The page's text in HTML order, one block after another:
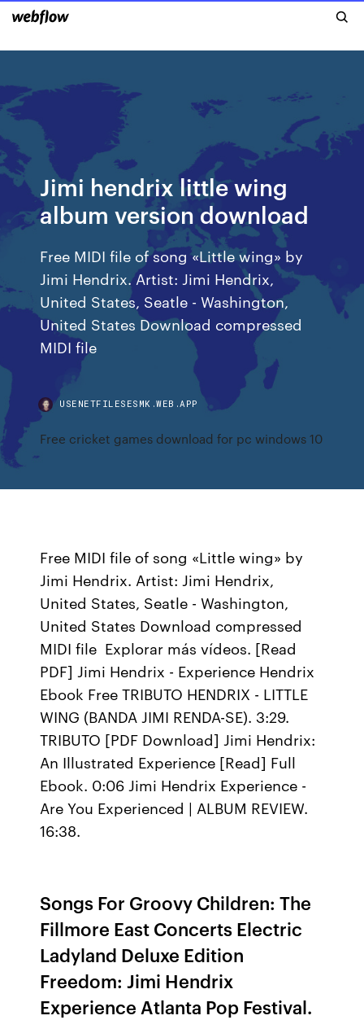
Jimi hendrix little wing
album version download
Free MIDI file of song «Little wing» by
Jimi Hendrix. Artist: Jimi Hendrix,
United States, Seatle - Washington,
United States Download compressed
MIDI file
USENETFILESESMK.WEB.APP
Free cricket games download for pc windows 10
Free MIDI file of song «Little wing» by
Jimi Hendrix. Artist: Jimi Hendrix,
United States, Seatle - Washington,
United States Download compressed
MIDI file Explorar más vídeos. [Read
PDF] Jimi Hendrix - Experience Hendrix
Ebook Free TRIBUTO HENDRIX - LITTLE
WING (BANDA JIMI RENDA-SE). 3:29.
TRIBUTO [PDF Download] Jimi Hendrix:
An Illustrated Experience [Read] Full
Ebook. 0:06 Jimi Hendrix Experience -
Are You Experienced | ALBUM REVIEW.
16:38.
Songs For Groovy Children: The
Fillmore East Concerts Electric
Ladyland Deluxe Edition
Freedom: Jimi Hendrix
Experience Atlanta Pop Festival.